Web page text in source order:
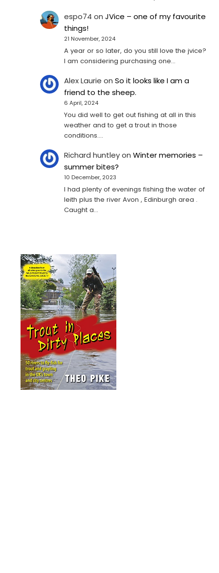
espo74 onJVice – one of my favourite
things!
21 November, 2024
A year or so later, do you still love the jvice?
I am considering purchasing one...
Alex Laurie onSo it looks like I am a
friend to the sheep.
6 April, 2024
You did well to get out fishing at all in this
weather and to get a trout in those
conditions.…
Richard huntleyonWinter memories –
summer bites?
10 December, 2023
I had plenty of evenings fishing the water of
leith plus the river Avon , Edinburgh area .
Caught a…